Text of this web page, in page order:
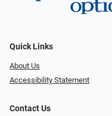
Quick Links
About Us
Accessibility Statement
Contact Us